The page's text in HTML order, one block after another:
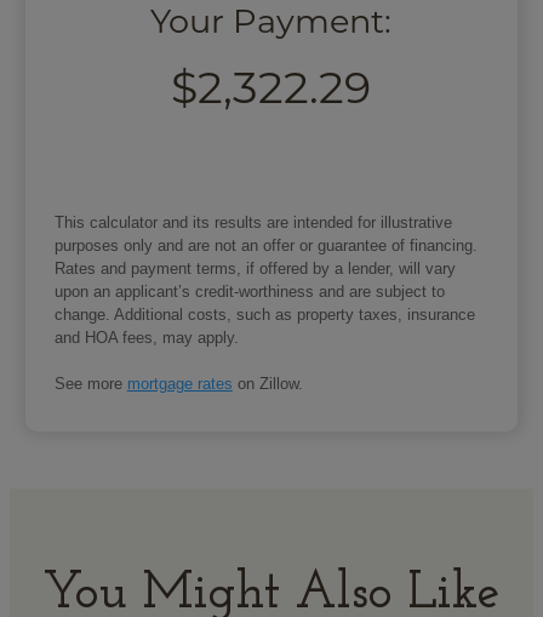
Your Payment:
$2,322.29
This calculator and its results are intended for illustrative
purposes only and are not an offer or guarantee of financing.
Rates and payment terms, if offered by a lender, will vary
upon an applicant’s credit-worthiness and are subject to
change. Additional costs, such as property taxes, insurance
and HOA fees, may apply.
See more mortgage rates on Zillow.
You Might Also Like